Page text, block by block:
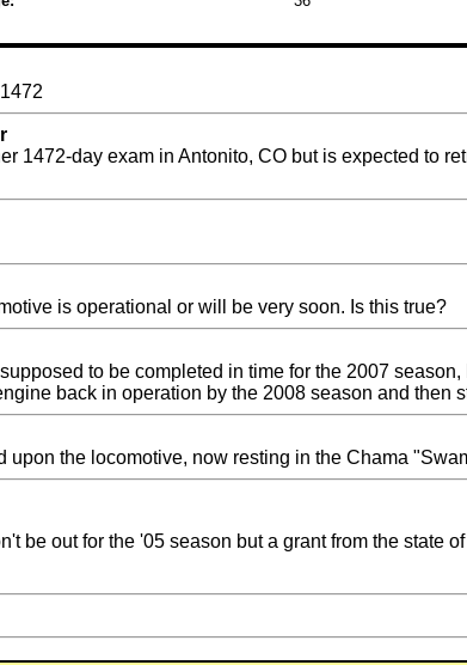
1472-day exam in Antonito, CO but is expected to
is operational or will be very soon. Is this true?
to be completed in time for the 2007
back in operation by the 2008 season and then
the locomotive, now resting in the Chama
be out for the '05 season but a grant from the state